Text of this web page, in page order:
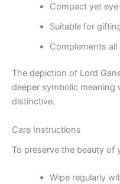
Compact yet
Suitable for
Complements
The depiction of Lord
deeper symbolic meaning
distinctive.
Care Instructions
To preserve the beauty of
Wipe regularly